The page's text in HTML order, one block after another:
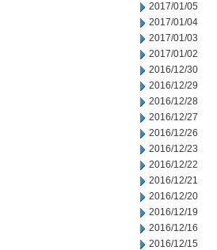
2017/01/05
2017/01/04
2017/01/03
2017/01/02
2016/12/30
2016/12/29
2016/12/28
2016/12/27
2016/12/26
2016/12/23
2016/12/22
2016/12/21
2016/12/20
2016/12/19
2016/12/16
2016/12/15